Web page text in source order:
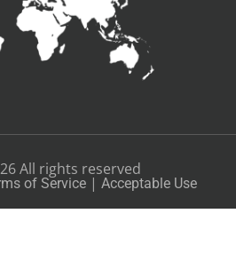
All rights reserved
of Service| Acceptable Use